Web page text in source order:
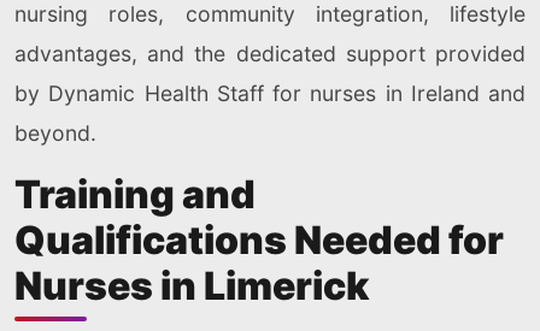
nursing roles, community integration, lifestyle
advantages, and the dedicated support provided
by Dynamic Health Staff for nurses in Ireland and
beyond.
Training and
Qualifications Needed for
Nurses in Limerick